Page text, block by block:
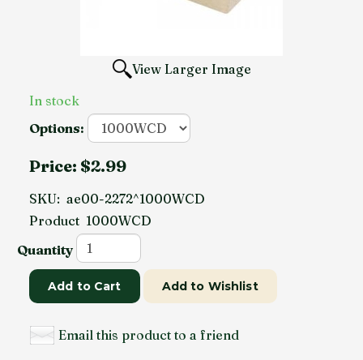
View Larger Image
In stock
Options:
Price: $2.99
SKU: ae00-2272^1000WCD
Product 1000WCD
Quantity
Add to Cart Add to Wishlist
Email this product to a friend